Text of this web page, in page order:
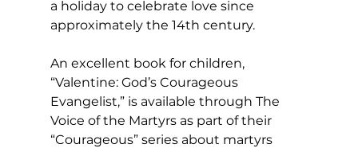
a holiday to celebrate love since
approximately the 14th century.
An excellent book for children,
“Valentine: God’s Courageous
Evangelist,” is available through The
Voice of the Martyrs as part of their
“Courageous” series about martyrs